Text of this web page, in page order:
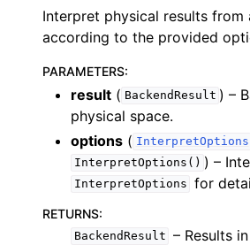
Interpret physical results from
according to the provided
PARAMETERS:
result ( BackendResult ) –
physical space.
options ( InterpretOptions
InterpretOptions() ) –
InterpretOptions for
RETURNS:
BackendResult – Results